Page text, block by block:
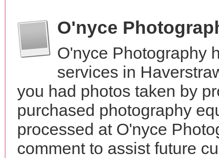
O'nyce
O'nyce Photography
services in
you had photos taken by
purchased photography
processed at O'nyce
comment to assist future